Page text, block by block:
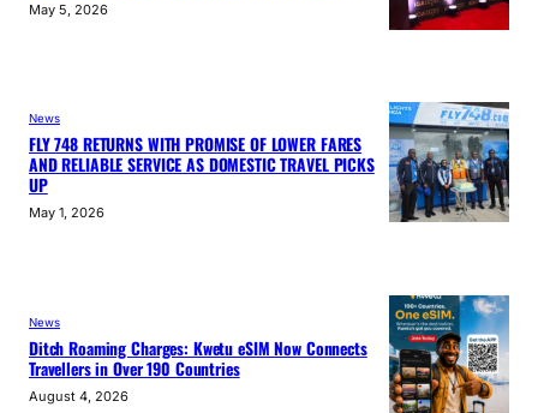
May 5, 2026
News
FLY 748 RETURNS WITH PROMISE OF LOWER FARES
AND RELIABLE SERVICE AS DOMESTIC TRAVEL PICKS
UP
May 1, 2026
News
Ditch Roaming Charges: Kwetu eSIM Now Connects
Travellers in Over 190 Countries
August 4, 2026